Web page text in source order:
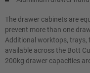
The drawer cabinets are
prevent more than one
Additional worktops, trays,
available across the Bott
200kg drawer capacities